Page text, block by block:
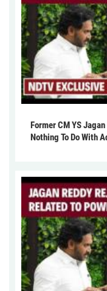
Former CM YS
Nothing To Do With